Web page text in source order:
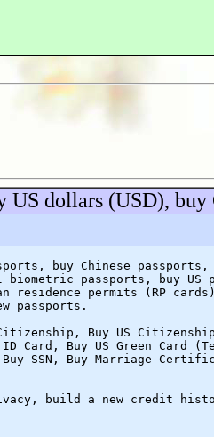
dollars (USD), buy
buy Chinese
passports, buy
residence permits (RP
passports.
Buy US
Card, Buy US Green Card
SSN, Buy Marriage
build a new credit